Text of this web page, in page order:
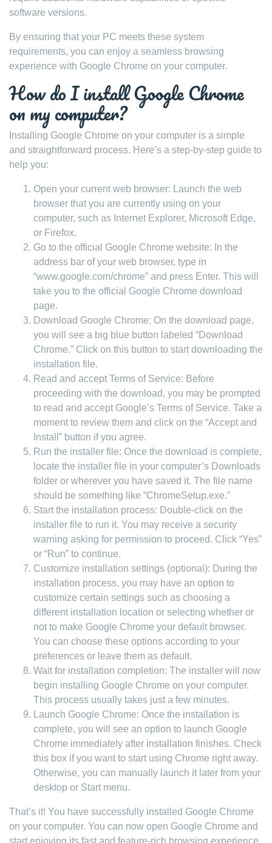
software versions.
By ensuring that your PC meets these system
requirements, you can enjoy a seamless browsing
experience with Google Chrome on your computer.
How do I install Google Chrome
on my computer?
Installing Google Chrome on your computer is a simple
and straightforward process. Here’s a step-by-step guide to
help you:
Open your current web browser: Launch the web
browser that you are currently using on your
computer, such as Internet Explorer, Microsoft Edge,
or Firefox.
Go to the official Google Chrome website: In the
address bar of your web browser, type in
“www.google.com/chrome” and press Enter. This will
take you to the official Google Chrome download
page.
Download Google Chrome: On the download page,
you will see a big blue button labeled “Download
Chrome.” Click on this button to start downloading the
installation file.
Read and accept Terms of Service: Before
proceeding with the download, you may be prompted
to read and accept Google’s Terms of Service. Take a
moment to review them and click on the “Accept and
Install” button if you agree.
Run the installer file: Once the download is complete,
locate the installer file in your computer’s Downloads
folder or wherever you have saved it. The file name
should be something like “ChromeSetup.exe.”
Start the installation process: Double-click on the
installer file to run it. You may receive a security
warning asking for permission to proceed. Click “Yes”
or “Run” to continue.
Customize installation settings (optional): During the
installation process, you may have an option to
customize certain settings such as choosing a
different installation location or selecting whether or
not to make Google Chrome your default browser.
You can choose these options according to your
preferences or leave them as default.
Wait for installation completion: The installer will now
begin installing Google Chrome on your computer.
This process usually takes just a few minutes.
Launch Google Chrome: Once the installation is
complete, you will see an option to launch Google
Chrome immediately after installation finishes. Check
this box if you want to start using Chrome right away.
Otherwise, you can manually launch it later from your
desktop or Start menu.
That’s it! You have successfully installed Google Chrome
on your computer. You can now open Google Chrome and
start enjoying its fast and feature-rich browsing experience.